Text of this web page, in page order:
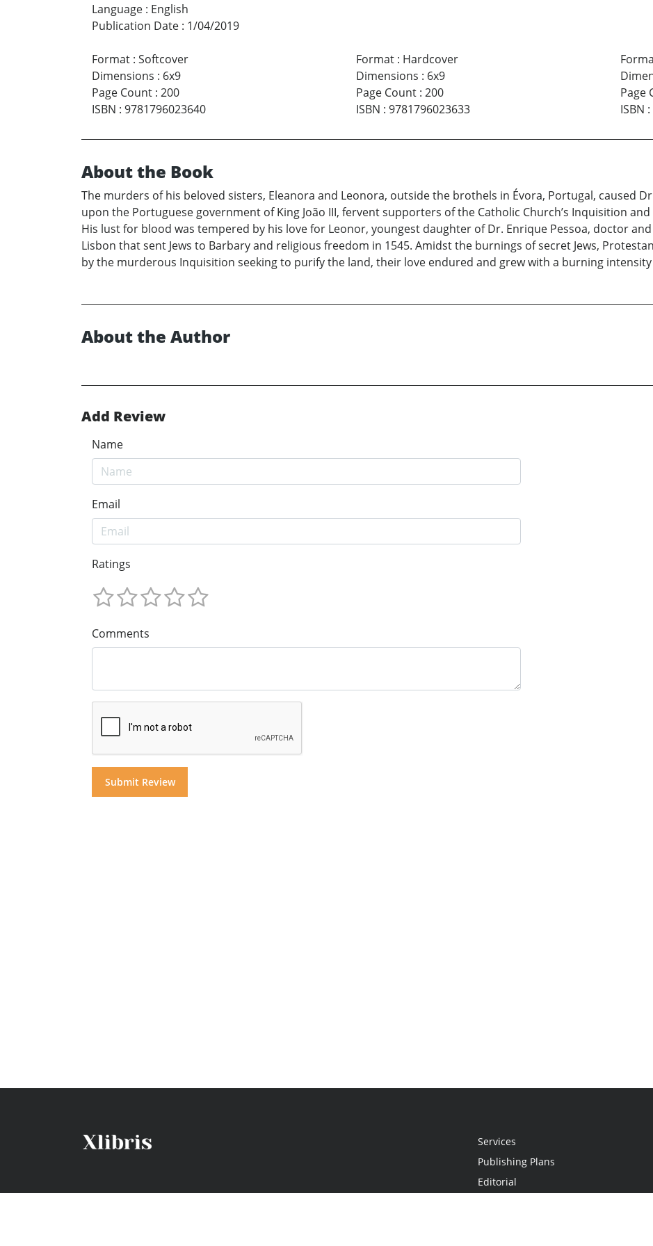
Language : English
Publication Date : 1/04/2019
Format : Softcover
Dimensions : 6x9
Page Count : 200
ISBN : 9781796023640
Format: Hardcover
Dimensions : 6x9
Page Count: 200
ISBN : 9781796023633
Page
ISBN :
About the Book
The murders of his beloved sisters, Eleanora and Leonora, outside the brothels in Évora, Portugal, caused
upon the Portuguese government of King João III, fervent supporters of the Catholic Church’s Inquisition
His lust for blood was tempered by his love for Leonor, youngest daughter of Dr. Enrique Pessoa, doctor
Lisbon that sent Jews to Barbary and religious freedom in 1545. Amidst the burnings of secret Jews,
by the murderous Inquisition seeking to purify the land, their love endured and grew with a burning
About the Author
Add Review
Name
Email
Ratings
Comments
Services
Publishing Plans
Editorial